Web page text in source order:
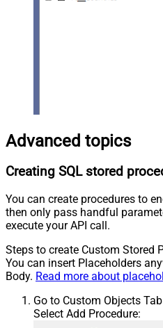
Advanced topics
Creating SQL stored
You can create procedures to
then only pass handful
execute your API call.
Steps to create Custom Stored
You can insert Placeholders
Body. Read more about
Go to Custom Objects
Select Add Procedure: